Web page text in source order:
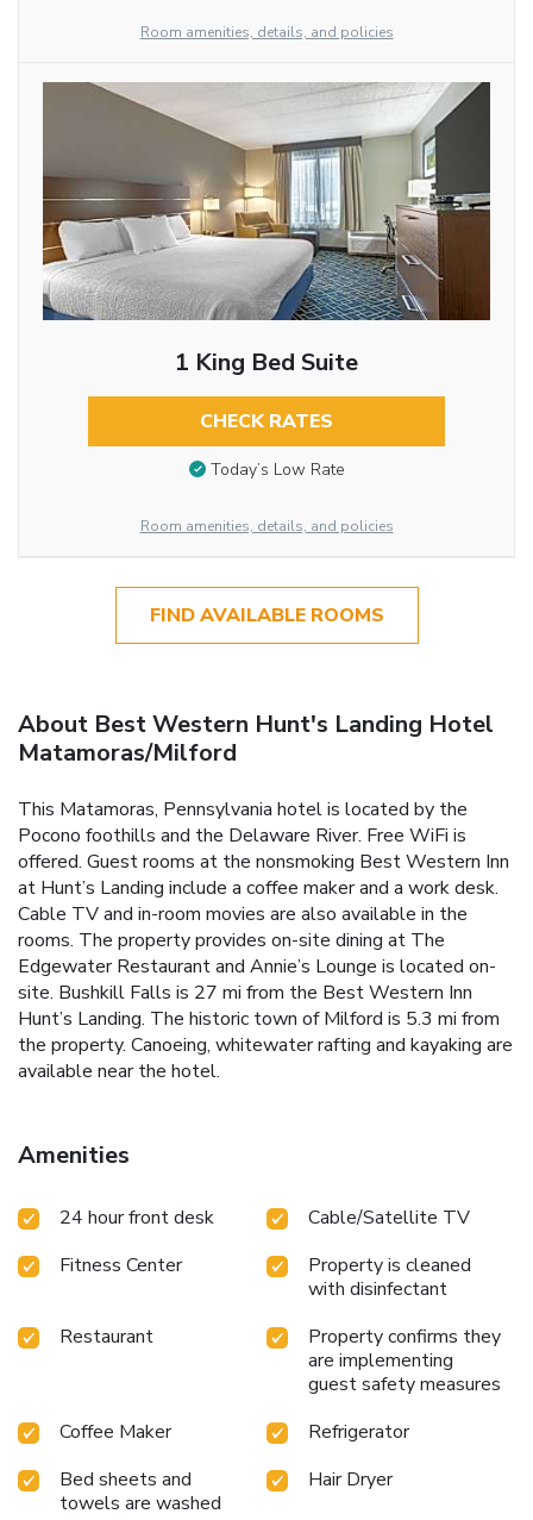
Room amenities, details, and policies
1 King Bed Suite
CHECK RATES
Today’s Low Rate
Room amenities, details, and policies
FIND AVAILABLE ROOMS
About Best Western Hunt's Landing Hotel
Matamoras/Milford
This Matamoras, Pennsylvania hotel is located by the
Pocono foothills and the Delaware River. Free WiFi is
offered. Guest rooms at the nonsmoking Best Western Inn
at Hunt’s Landing include a coffee maker and a work desk.
Cable TV and in-room movies are also available in the
rooms. The property provides on-site dining at The
Edgewater Restaurant and Annie’s Lounge is located on-
site. Bushkill Falls is 27 mi from the Best Western Inn
Hunt’s Landing. The historic town of Milford is 5.3 mi from
the property. Canoeing, whitewater rafting and kayaking are
available near the hotel.
Amenities
24 hour front desk
Cable/Satellite TV
Fitness Center
Property is cleaned
with disinfectant
Restaurant
Property confirms they
are implementing
guest safety measures
Coffee Maker
Refrigerator
Bed sheets and
towels are washed
Hair Dryer